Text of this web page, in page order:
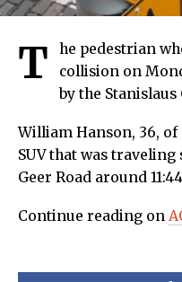
T
he pedestrian
collision on
by the Stanislaus
William Hanson, 36,
SUV that was
Geer Road around
Continue reading on